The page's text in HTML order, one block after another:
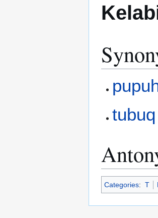
tubuq
Categories: T